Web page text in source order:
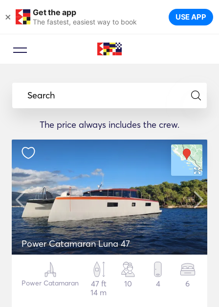
× Get the app
The fastest, easiest way to book USE APP
Search
The price always includes the crew.
Power Catamaran Luna 47
Power Catamaran
47 ft
14 m
10 4 6